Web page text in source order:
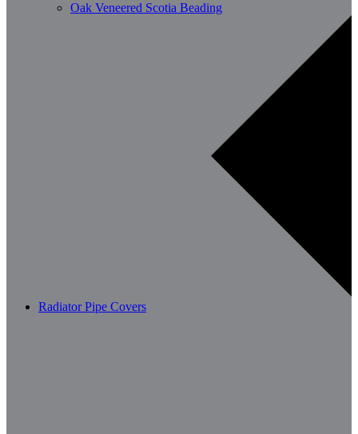
Oak Veneered Scotia Beading
Radiator Pipe Covers